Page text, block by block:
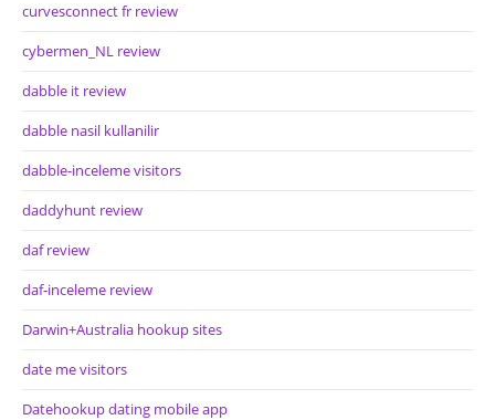
curvesconnect fr review
cybermen_NL review
dabble it review
dabble nasil kullanilir
dabble-inceleme visitors
daddyhunt review
daf review
daf-inceleme review
Darwin+Australia hookup sites
date me visitors
Datehookup dating mobile app